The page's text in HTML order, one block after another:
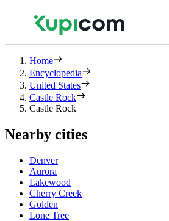
Home
Encyclopedia
United States
Castle Rock
Castle Rock
Nearby cities
Denver
Aurora
Lakewood
Cherry Creek
Golden
Lone Tree